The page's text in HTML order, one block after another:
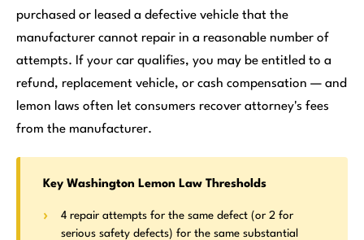
purchased or leased a defective vehicle that the
manufacturer cannot repair in a reasonable number of
attempts. If your car qualifies, you may be entitled to a
refund, replacement vehicle, or cash compensation — and
lemon laws often let consumers recover attorney's fees
from the manufacturer.
Key Washington Lemon Law Thresholds
4 repair attempts for the same defect (or 2 for
serious safety defects) for the same substantial